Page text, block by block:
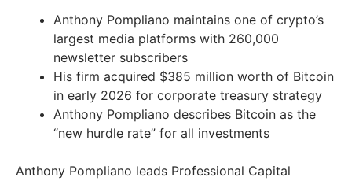
Anthony Pompliano maintains one of crypto’s
largest media platforms with 260,000
newsletter subscribers
His firm acquired $385 million worth of Bitcoin
in early 2026 for corporate treasury strategy
Anthony Pompliano describes Bitcoin as the
“new hurdle rate” for all investments
Anthony Pompliano leads Professional Capital